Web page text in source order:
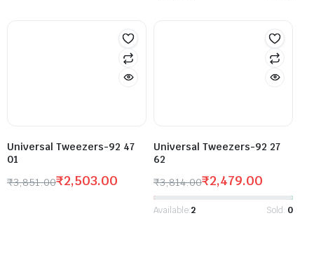
Universal Tweezers-92 47
01
₹3,851.00₹2,503.00
Universal Tweezers-92 27
62
₹3,814.00₹2,479.00
Available:2 Sold: 0